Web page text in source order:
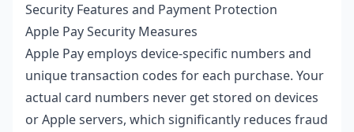
Security Features and Payment Protection
Apple Pay Security Measures
Apple Pay employs device-specific numbers and
unique transaction codes for each purchase. Your
actual card numbers never get stored on devices
or Apple servers, which significantly reduces fraud